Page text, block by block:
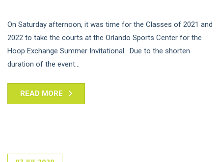
On Saturday afternoon, it was time for the Classes of 2021 and
2022 to take the courts at the Orlando Sports Center for the
Hoop Exchange Summer Invitational. Due to the shorten
duration of the event...
READ MORE